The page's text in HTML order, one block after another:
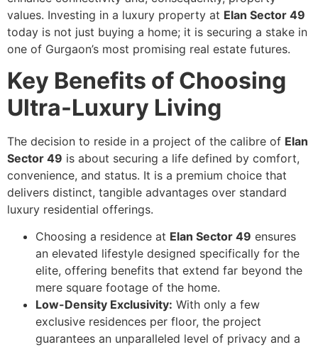
values. Investing in a luxury property at Elan Sector 49
today is not just buying a home; it is securing a stake in
one of Gurgaon’s most promising real estate futures.
Key Benefits of Choosing
Ultra-Luxury Living
The decision to reside in a project of the calibre of Elan
Sector 49 is about securing a life defined by comfort,
convenience, and status. It is a premium choice that
delivers distinct, tangible advantages over standard
luxury residential offerings.
Choosing a residence at Elan Sector 49 ensures
an elevated lifestyle designed specifically for the
elite, offering benefits that extend far beyond the
mere square footage of the home.
Low-Density Exclusivity: With only a few
exclusive residences per floor, the project
guarantees an unparalleled level of privacy and a